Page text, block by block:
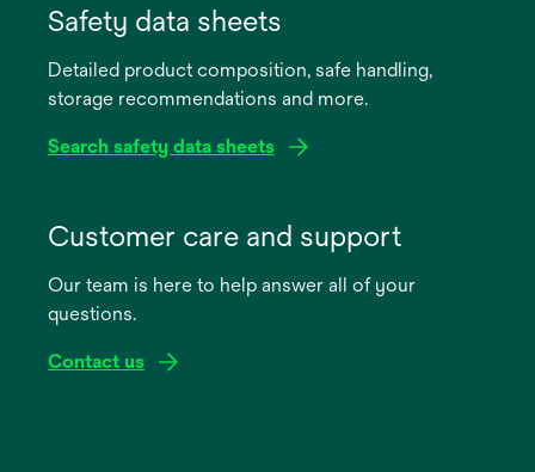
new
Safety data sheets
Detailed product composition, safe handling,
storage recommendations and more.
Search safety data sheets
new
Customer care and support
Our team is here to help answer all of your
questions.
Contact us